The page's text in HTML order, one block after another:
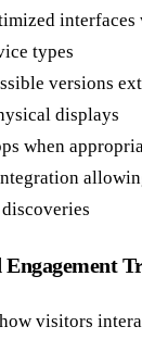
types
versions
displays
when
visitors